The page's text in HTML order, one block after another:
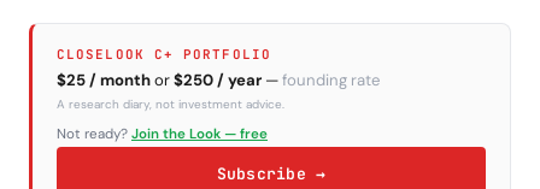
CLOSELOOK C+ PORTFOLIO
$25 / monthor$250 / year —founding rate
A research diary, not investment advice.
Not ready? Join the Look — free
Subscribe →